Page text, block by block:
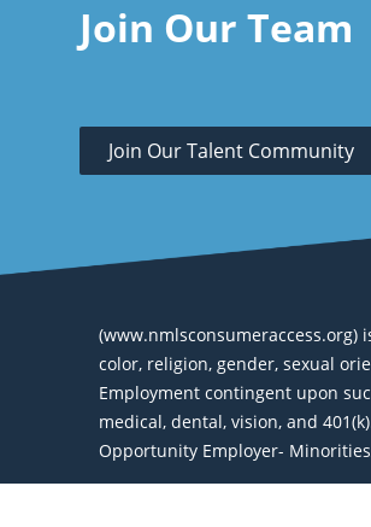
Join Our Team
Join Our Talent Community
color, religion, gender, sexual
Employment contingent upon
medical, dental, vision, and
Opportunity Employer-